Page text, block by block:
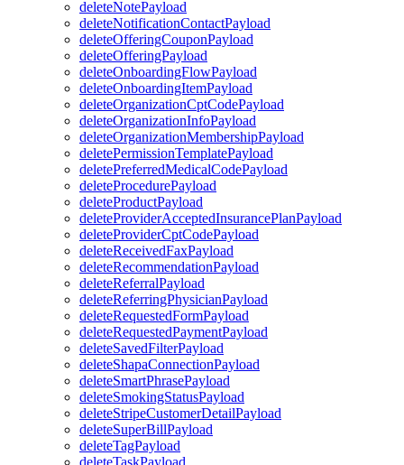
deleteNotePayload
deleteNotificationContactPayload
deleteOfferingCouponPayload
deleteOfferingPayload
deleteOnboardingFlowPayload
deleteOnboardingItemPayload
deleteOrganizationCptCodePayload
deleteOrganizationInfoPayload
deleteOrganizationMembershipPayload
deletePermissionTemplatePayload
deletePreferredMedicalCodePayload
deleteProcedurePayload
deleteProductPayload
deleteProviderAcceptedInsurancePlanPayload
deleteProviderCptCodePayload
deleteReceivedFaxPayload
deleteRecommendationPayload
deleteReferralPayload
deleteReferringPhysicianPayload
deleteRequestedFormPayload
deleteRequestedPaymentPayload
deleteSavedFilterPayload
deleteShapaConnectionPayload
deleteSmartPhrasePayload
deleteSmokingStatusPayload
deleteStripeCustomerDetailPayload
deleteSuperBillPayload
deleteTagPayload
deleteTaskPayload